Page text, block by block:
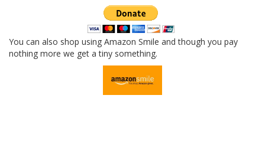
You can also shop using Amazon Smile and though you pay
nothing more we get a tiny something.